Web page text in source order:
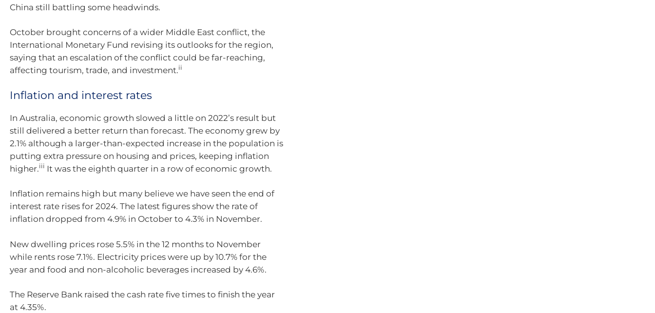
China still battling some headwinds.
October brought concerns of a wider Middle East conflict, the
International Monetary Fund revising its outlooks for the region,
saying that an escalation of the conflict could be far-reaching,
affecting tourism, trade, and investment.ii
Inflation and interest rates
In Australia, economic growth slowed a little on 2022’s result but
still delivered a better return than forecast. The economy grew by
2.1% although a larger-than-expected increase in the population is
putting extra pressure on housing and prices, keeping inflation
higher.iii It was the eighth quarter in a row of economic growth.
Inflation remains high but many believe we have seen the end of
interest rate rises for 2024. The latest figures show the rate of
inflation dropped from 4.9% in October to 4.3% in November.
New dwelling prices rose 5.5% in the 12 months to November
while rents rose 7.1%. Electricity prices were up by 10.7% for the
year and food and non-alcoholic beverages increased by 4.6%.
The Reserve Bank raised the cash rate five times to finish the year
at 4.35%.